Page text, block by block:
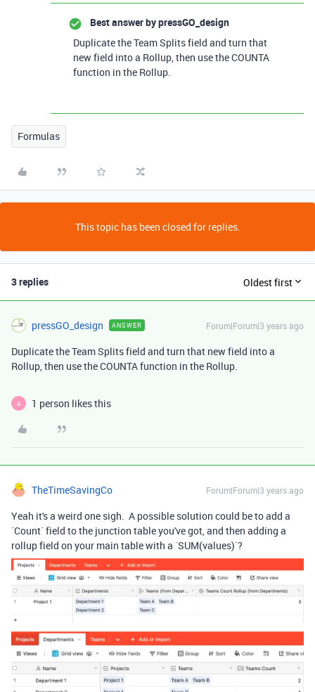
Best answer bypressGO_design
Duplicate the Team Splits field and turn that
new field into a Rollup, then use the COUNTA
function in the Rollup.
Formulas
This topic has been closed for replies.
3 replies Oldest first
pressGO_design ANSWER Forum|Forum|3 years ago
Duplicate the Team Splits field and turn that new field into a
Rollup, then use the COUNTA function in the Rollup.
A 1 person likes this
TheTimeSavingCo Forum|Forum|3 years ago
Yeah it's a weird one sigh. A possible solution could be to add a
`Count` field to the junction table you've got, and then adding a
rollup field on your main table with a `SUM(values)`?